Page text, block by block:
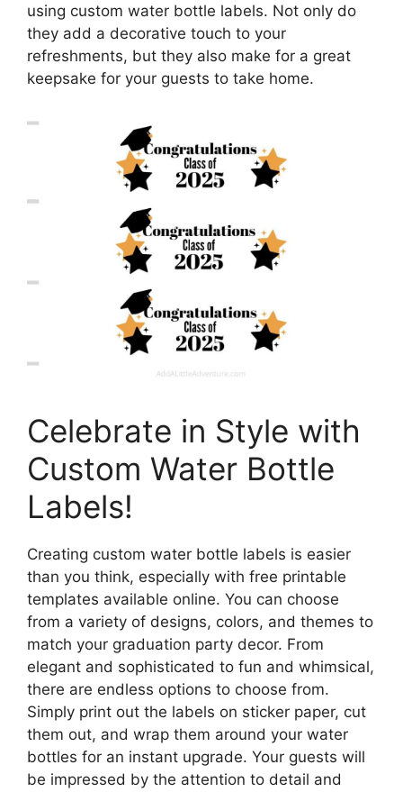
using custom water bottle labels. Not only do
they add a decorative touch to your
refreshments, but they also make for a great
keepsake for your guests to take home.
Celebrate in Style with
Custom Water Bottle
Labels!
Creating custom water bottle labels is easier
than you think, especially with free printable
templates available online. You can choose
from a variety of designs, colors, and themes to
match your graduation party decor. From
elegant and sophisticated to fun and whimsical,
there are endless options to choose from.
Simply print out the labels on sticker paper, cut
them out, and wrap them around your water
bottles for an instant upgrade. Your guests will
be impressed by the attention to detail and